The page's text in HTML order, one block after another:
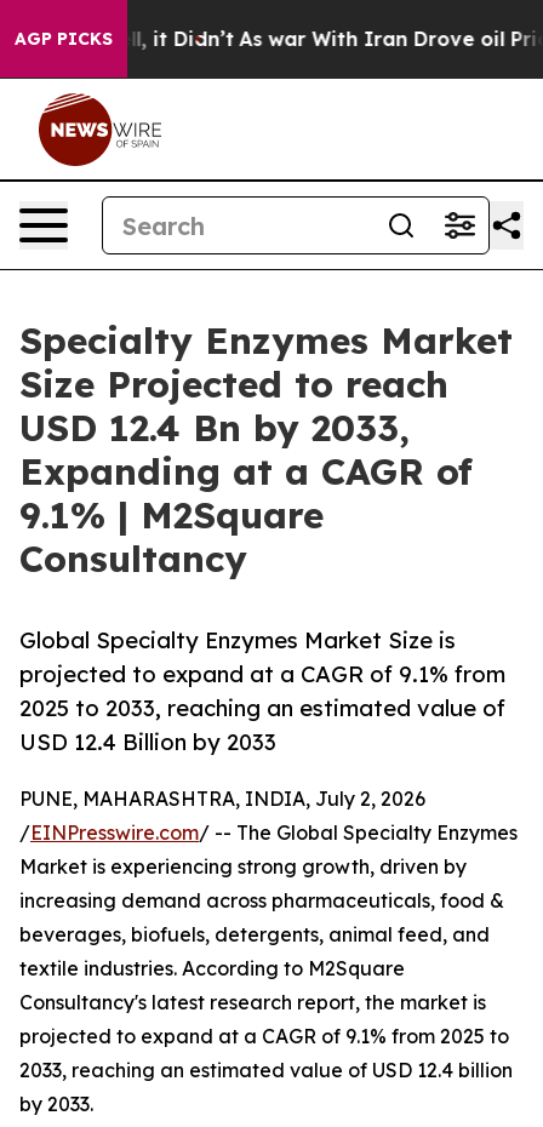
AGP PICKS
Well, it Didn’t As war With Iran Drove oil Prices
Specialty Enzymes Market
Size Projected to reach
USD 12.4 Bn by 2033,
Expanding at a CAGR of
9.1% | M2Square
Consultancy
Global Specialty Enzymes Market Size is
projected to expand at a CAGR of 9.1% from
2025 to 2033, reaching an estimated value of
USD 12.4 Billion by 2033
PUNE, MAHARASHTRA, INDIA, July 2, 2026
/EINPresswire.com/ -- The Global Specialty Enzymes
Market is experiencing strong growth, driven by
increasing demand across pharmaceuticals, food &
beverages, biofuels, detergents, animal feed, and
textile industries. According to M2Square
Consultancy's latest research report, the market is
projected to expand at a CAGR of 9.1% from 2025 to
2033, reaching an estimated value of USD 12.4 billion
by 2033.